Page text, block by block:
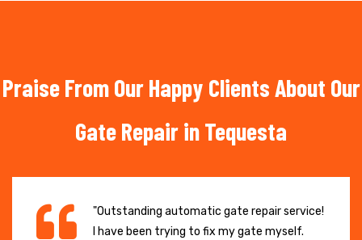
Praise From Our Happy Clients About Our
Gate Repair in Tequesta
"Outstanding automatic gate repair service!
I have been trying to fix my gate myself.